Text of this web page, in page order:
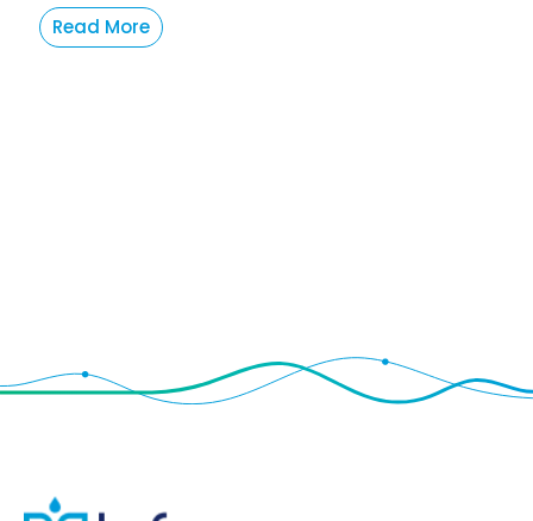
Read More